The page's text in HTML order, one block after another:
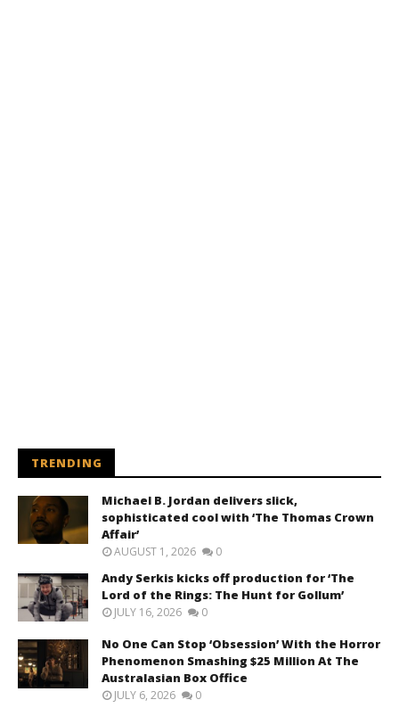
TRENDING
Michael B. Jordan delivers slick,
sophisticated cool with ‘The Thomas Crown
Affair’
AUGUST 1, 2026 0
Andy Serkis kicks off production for ‘The
Lord of the Rings: The Hunt for Gollum’
JULY 16, 2026 0
No One Can Stop ‘Obsession’ With the Horror
Phenomenon Smashing $25 Million At The
Australasian Box Office
JULY 6, 2026 0